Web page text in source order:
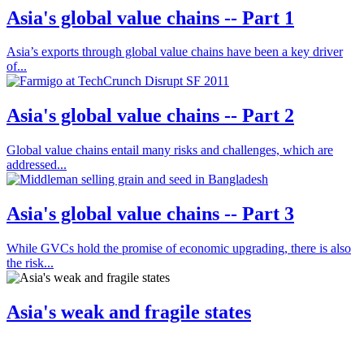
Asia's global value chains -- Part 1
Asia’s exports through global value chains have been a key driver
of...
Asia's global value chains -- Part 2
Global value chains entail many risks and challenges, which are
addressed...
Asia's global value chains -- Part 3
While GVCs hold the promise of economic upgrading, there is also
the risk...
Asia's weak and fragile states